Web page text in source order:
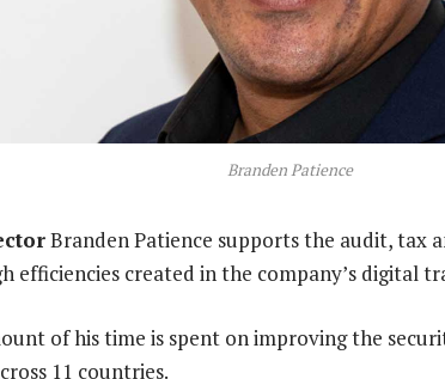
Branden Patience
Branden Patience supports the audit, tax
efficiencies created in the company’s digital
of his time is spent on improving the
11 countries.